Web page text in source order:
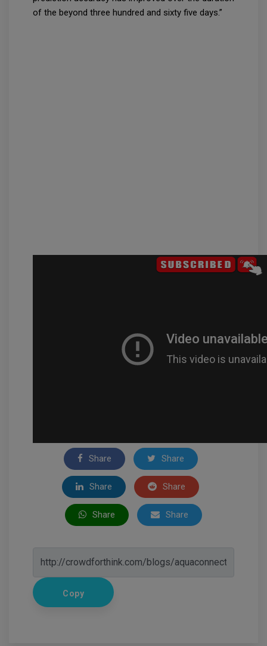
of the beyond three hundred and sixty five days.”
Share Share
Share Share
Share Share
Copy